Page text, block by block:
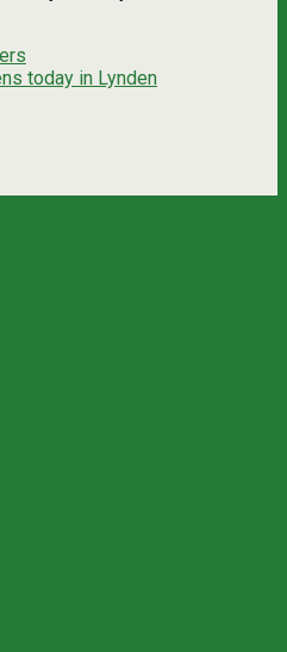
today in Lynden